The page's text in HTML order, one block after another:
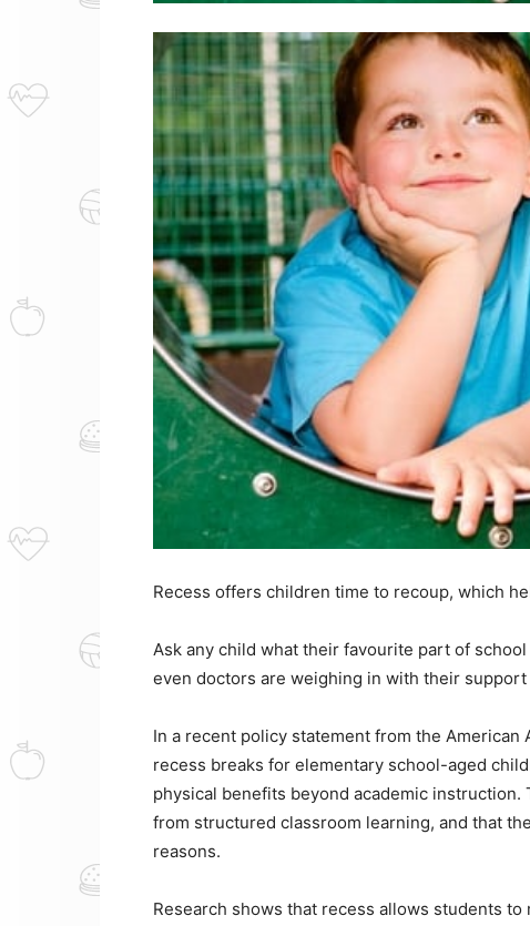
Recess offers children time to recoup, which
Ask any child what their favourite part of school
even doctors are weighing in with their
In a recent policy statement from the
recess breaks for elementary school-aged
physical benefits beyond academic
from structured classroom learning, and that
reasons.
Research shows that recess allows students